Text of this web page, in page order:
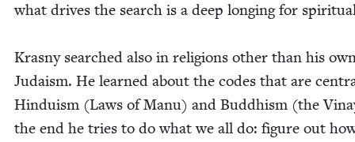
what dri­ves the search is a deep long­ing for
Kras­ny searched also in reli­gions oth­er than his
Judaism. He learned about the codes that are
Hin­duism (Laws of Manu) and Bud­dhism (the
the end he tries to do what we all do: fig­ure out